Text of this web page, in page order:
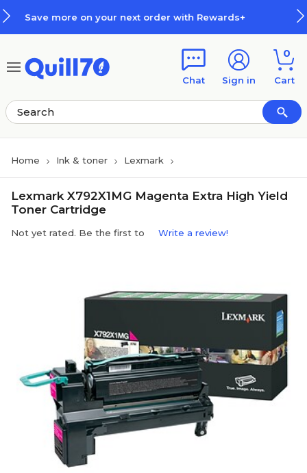
next order with Rewards+
Chat Sign in
0
Cart
Home Ink & toner Lexmark
Lexmark X792X1MG Magenta Extra High Yield
Toner Cartridge
Not yet rated. Be the first to Write a review!